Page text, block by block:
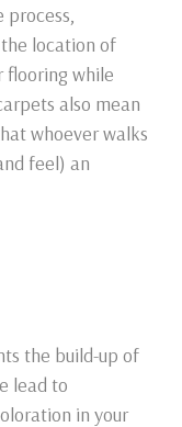
location of
flooring while
also mean
whoever walks
feel) an
the build-up of
lead to
in your